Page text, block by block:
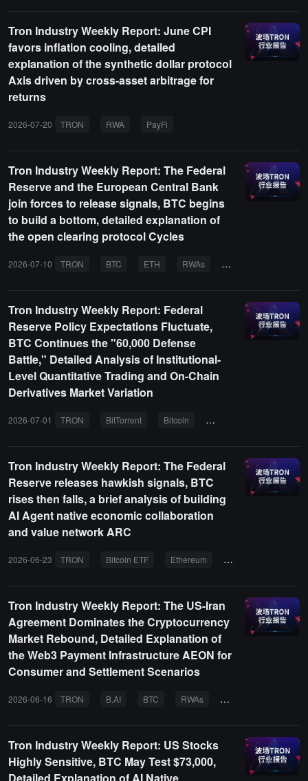
Tron Industry Weekly Report: June CPI
favors inflation cooling, detailed
explanation of the synthetic dollar protocol
Axis driven by cross-asset arbitrage for
returns
2026-07-20 TRON RWA PayFi
Tron Industry Weekly Report: The Federal
Reserve and the European Central Bank
join forces to release signals, BTC begins
to build a bottom, detailed explanation of
the open clearing protocol Cycles
2026-07-10 TRON BTC ETH RWAs AI agent
Tron Industry Weekly Report: Federal
Reserve Policy Expectations Fluctuate,
BTC Continues the "60,000 Defense
Battle," Detailed Analysis of Institutional-
Level Quantitative Trading and On-Chain
Derivatives Market Variation
2026-07-01 TRON BitTorrent Bitcoin Ethereum
Tron Industry Weekly Report: The Federal
Reserve releases hawkish signals, BTC
rises then falls, a brief analysis of building
AI Agent native economic collaboration
and value network ARC
2026-06-23 TRON Bitcoin ETF Ethereum RWA
Tron Industry Weekly Report: The US-Iran
Agreement Dominates the Cryptocurrency
Market Rebound, Detailed Explanation of
the Web3 Payment Infrastructure AEON for
Consumer and Settlement Scenarios
2026-06-16 TRON B.AI BTC RWAs AgentFi
Tron Industry Weekly Report: US Stocks
Highly Sensitive, BTC May Test $73,000,